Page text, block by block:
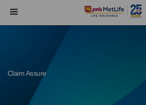
Navigation
Claim Assure